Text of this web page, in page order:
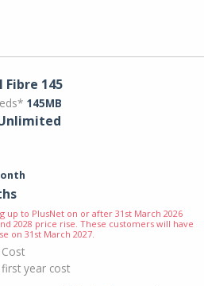
Fibre 145
145MB
up to PlusNet on or after 31st March 2026
2028 price rise. These customers will have
on 31st March 2027.
year cost